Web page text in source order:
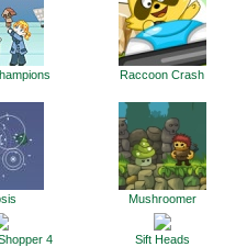
Raccoon Crash
Mushroomer
4 Sift Heads